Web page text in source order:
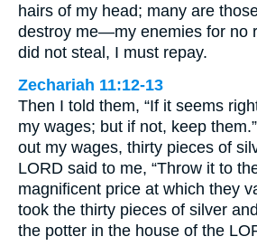
hairs of my head; many are
destroy me—my enemies for no
did not steal, I must repay.
Zechariah 11:12-13
Then I told them, “If it seems
my wages; but if not, keep
out my wages, thirty pieces of
LORD said to me, “Throw it to
magnificent price at which they
took the thirty pieces of silver
the potter in the house of the